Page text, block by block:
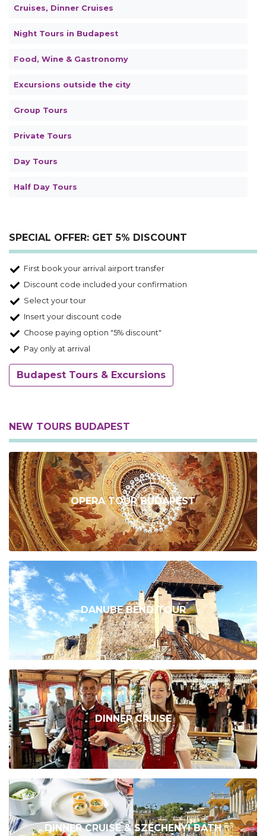
Cruises, Dinner Cruises
Night Tours in Budapest
Food, Wine & Gastronomy
Excursions outside the city
Group Tours
Private Tours
Day Tours
Half Day Tours
SPECIAL OFFER: GET 5% DISCOUNT
First book your arrival airport transfer
Discount code included your confirmation
Select your tour
Insert your discount code
Choose paying option "5% discount"
Pay only at arrival
Budapest Tours & Excursions
NEW TOURS BUDAPEST
OPERA TOUR BUDAPEST
DANUBE BEND TOUR
DINNER CRUISE
DINNER CRUISE & SZÉCHENYI BATH